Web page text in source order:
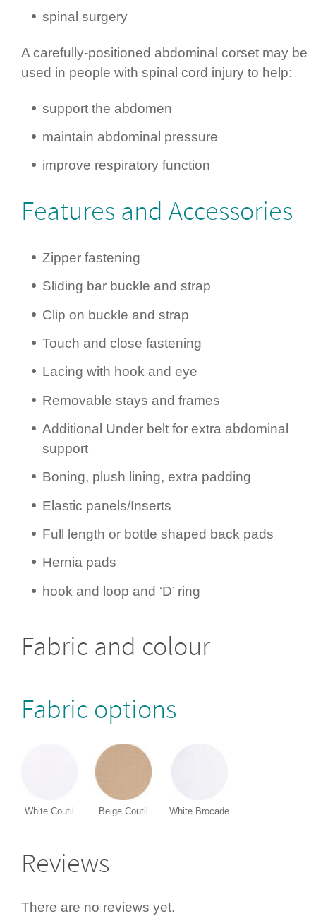
spinal surgery
A carefully-positioned abdominal corset may be
used in people with spinal cord injury to help:
support the abdomen
maintain abdominal pressure
improve respiratory function
Features and Accessories
Zipper fastening
Sliding bar buckle and strap
Clip on buckle and strap
Touch and close fastening
Lacing with hook and eye
Removable stays and frames
Additional Under belt for extra abdominal
support
Boning, plush lining, extra padding
Elastic panels/­Inserts
Full length or bottle shaped back pads
Hernia pads
hook and loop and ‘D’ ring
Fabric and colour
Fabric options
White Coutil Beige Coutil White Brocade
Reviews
There are no reviews yet.